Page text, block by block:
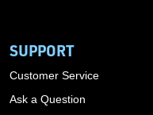
SUPPORT
Customer Service
Ask a Question